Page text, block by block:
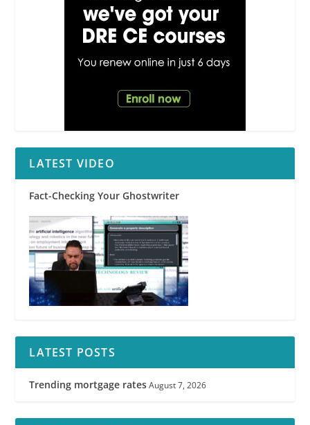
LATEST VIDEO
Fact-Checking Your Ghostwriter
LATEST POSTS
Trending mortgage rates August 7, 2026